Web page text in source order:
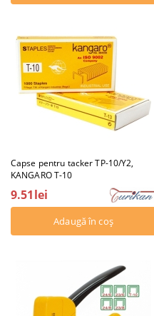
Capse pentru tacker TP-10/Y2,
KANGARO T-10
9.51lei